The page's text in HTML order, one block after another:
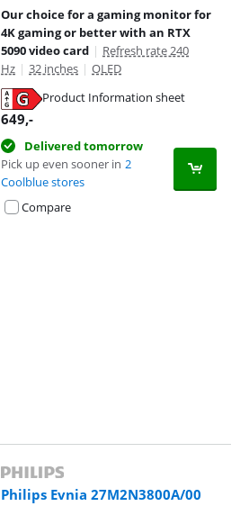
Our choice for a gaming monitor for
4K gaming or better with an RTX
5090 video card | Refresh rate 240
Hz | 32 inches | OLED
Product Information sheet
649,-
Delivered tomorrow
Pick up even sooner in 2
Coolblue stores
Compare
Philips Evnia 27M2N3800A/00